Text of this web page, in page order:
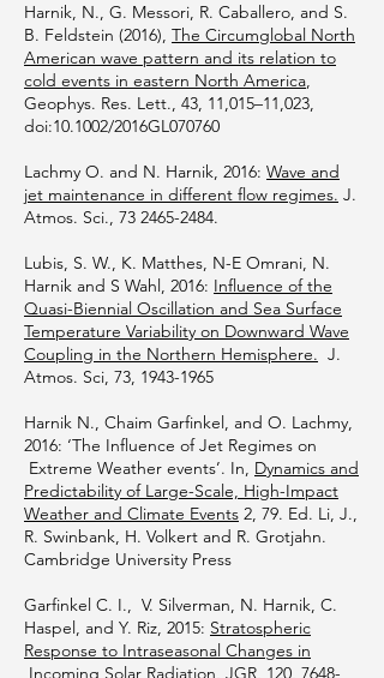
Harnik, N., G. Messori, R. Caballero, and S.
B. Feldstein (2016), The Circumglobal North
American wave pattern and its relation to
cold events in eastern North America,
Geophys. Res. Lett., 43, 11,015–11,023,
doi:10.1002/2016GL070760
Lachmy O. and N. Harnik, 2016: Wave and
jet maintenance in different flow regimes. J.
Atmos. Sci., 73 2465-2484.
Lubis, S. W., K. Matthes, N-E Omrani, N.
Harnik and S Wahl, 2016: Influence of the
Quasi-Biennial Oscillation and Sea Surface
Temperature Variability on Downward Wave
Coupling in the Northern Hemisphere. J.
Atmos. Sci, 73, 1943-1965
Harnik N., Chaim Garfinkel, and O. Lachmy,
2016: ‘The Influence of Jet Regimes on
Extreme Weather events’. In, Dynamics and
Predictability of Large-Scale, High-Impact
Weather and Climate Events 2, 79. Ed. Li, J.,
R. Swinbank, H. Volkert and R. Grotjahn.
Cambridge University Press
Garfinkel C. I., V. Silverman, N. Harnik, C.
Haspel, and Y. Riz, 2015: Stratospheric
Response to Intraseasonal Changes in
Incoming Solar Radiation, JGR, 120, 7648-